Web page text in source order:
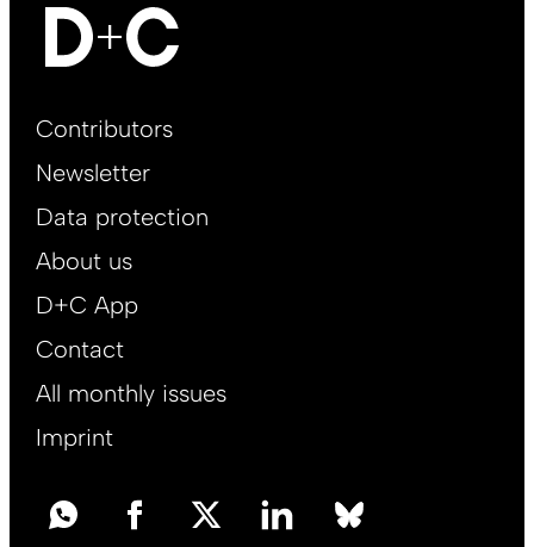
Footer
EN
Contributors
Newsletter
Data protection
About us
D+C App
Contact
All monthly issues
Imprint